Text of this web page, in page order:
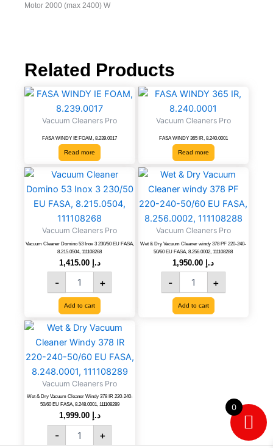
Motor 2000 (max 2400) W
Related Products
Vacuum Cleaners Pro
FASA WINDY IE FOAM, 8.239.0017
Read more
Vacuum Cleaners Pro
FASA WINDY 365 IR, 8.240.0001
Read more
Vacuum Cleaners Pro
Vacuum Cleaner Domino 53 Inox 3 230/50 EU FASA,
8.215.0504, 111108268
د.إ 1,415.00
-
Vacuum
Cleaner
53
Inox
3
230/50
EU
FASA,
8.215.0504,
111108268
quantity
+
Add to cart
Vacuum Cleaners Pro
Wet & Dry Vacuum Cleaner windy 378 PF 220-240-
50/60 EU FASA, 8.256.0002, 111108288
د.إ
-
Wet
Vacuum
Cleaner
windy
378
PF
220-
240-
50/60
EU
+
Add to cart
Vacuum Cleaners Pro
Wet & Dry Vacuum Cleaner Windy 378 IR 220-240-
50/60 EU FASA, 8.248.0001, 111108289
د.إ 1,999.00
-
Wet
&
Vacuum
Cleaner
Windy
378
IR
220-
240-
+
0